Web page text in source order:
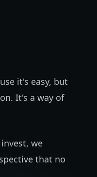
it's easy, but
It's a way of
we
that no